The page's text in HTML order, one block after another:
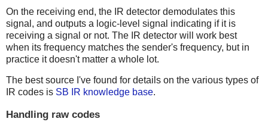
On the receiving end, the IR detector demodulates this
signal, and outputs a logic-level signal indicating if it is
receiving a signal or not. The IR detector will work best
when its frequency matches the sender's frequency, but in
practice it doesn't matter a whole lot.
The best source I've found for details on the various types of
IR codes is SB IR knowledge base.
Handling raw codes